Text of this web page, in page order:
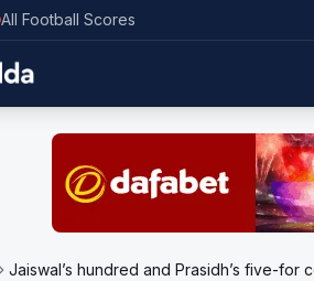
All Football Scores
Jaiswal’s hundred and Prasidh’s five-for